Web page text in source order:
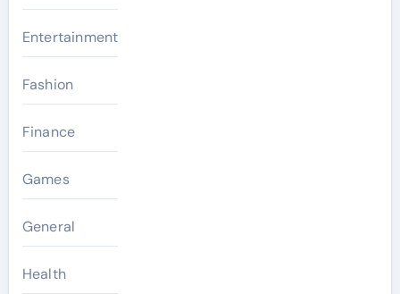
Entertainment
Fashion
Finance
Games
General
Health